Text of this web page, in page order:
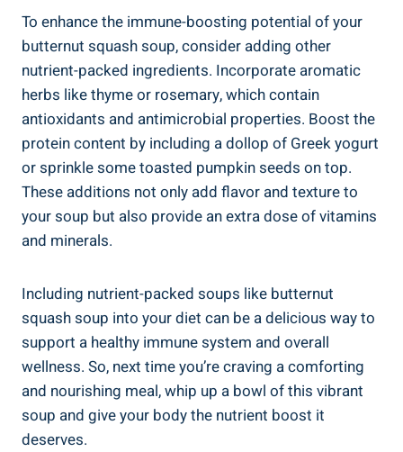
To enhance the immune-boosting potential of your
butternut squash soup, consider adding other
nutrient-packed ingredients. Incorporate aromatic
herbs like thyme or rosemary, which contain
antioxidants and antimicrobial properties. Boost the
protein content by including a dollop of Greek yogurt
or sprinkle some toasted pumpkin seeds on top.
These additions not only add flavor and texture to
your soup but also provide an extra dose of vitamins
and minerals.
Including nutrient-packed soups like butternut
squash soup into your diet can be a delicious way to
support a healthy immune system and overall
wellness. So, next time you’re craving a comforting
and nourishing meal, whip up a bowl of this vibrant
soup and give your body the nutrient boost it
deserves.